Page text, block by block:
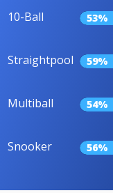
10-Ball 53%
Straightpool 59%
Multiball 54%
Snooker 56%